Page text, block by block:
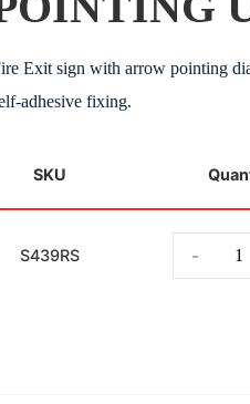
Exit sign with arrow pointing
adhesive fixing.
SKU
S439RS -